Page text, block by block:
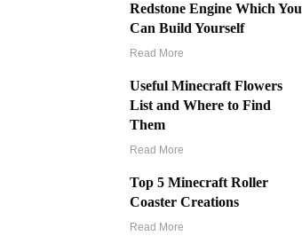
Redstone Engine Which You
Can Build Yourself
Read More
Useful Minecraft Flowers
List and Where to Find
Them
Read More
Top 5 Minecraft Roller
Coaster Creations
Read More